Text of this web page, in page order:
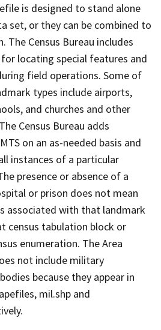
is designed to stand alone
set, or they can be combined to
The Census Bureau includes
locating special features and
field operations. Some of
types include airports,
and churches and other
Census Bureau adds
on an as-needed basis and
instances of a particular
presence or absence of a
or prison does not mean
associated with that landmark
census tabulation block or
enumeration. The Area
not include military
because they appear in
mil.shp and